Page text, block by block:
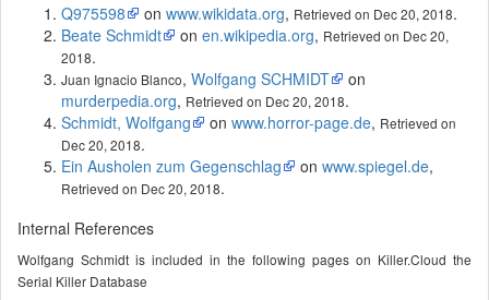
Q975598
on www.wikidata.org, Retrieved on Dec 20, 2018.
Beate Schmidt
on en.wikipedia.org, Retrieved on Dec 20,
2018.
Juan Ignacio Blanco, Wolfgang SCHMIDT
on
murderpedia.org, Retrieved on Dec 20, 2018.
Schmidt, Wolfgang
on www.horror-page.de, Retrieved on
Dec 20, 2018.
Ein Ausholen zum Gegenschlag
on www.spiegel.de,
Retrieved on Dec 20, 2018.
Internal References
Wolfgang Schmidt is included in the following pages on Killer.Cloud the
Serial Killer Database